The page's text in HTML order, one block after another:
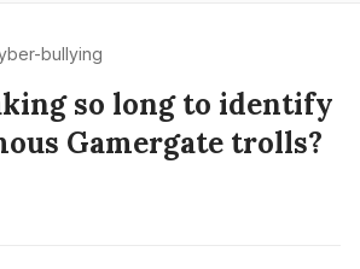
bullying
so long to identify
Gamergate trolls?